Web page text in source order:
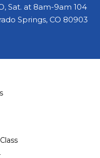
Sat. at 8am-9am 104
Springs, CO 80903